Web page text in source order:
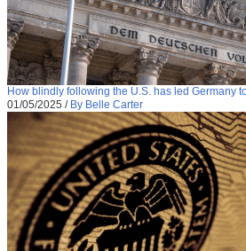
How blindly following the U.S. has led Germany
01/05/2025 / By Belle Carter